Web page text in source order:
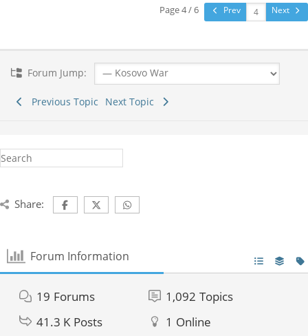
Page 4 / 6 Prev Next
Forum Jump:
Previous Topic Next Topic
Share:
Forum Information
19 Forums 1,092 Topics
41.3 K Posts 1 Online